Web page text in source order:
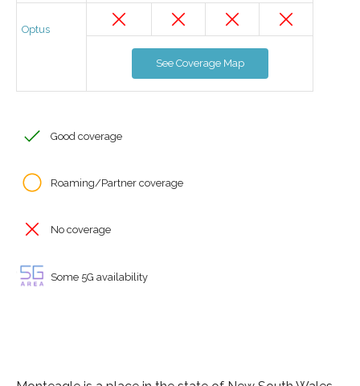
Optus
See Coverage Map
Good coverage
Roaming/Partner coverage
No coverage
Some 5G availability